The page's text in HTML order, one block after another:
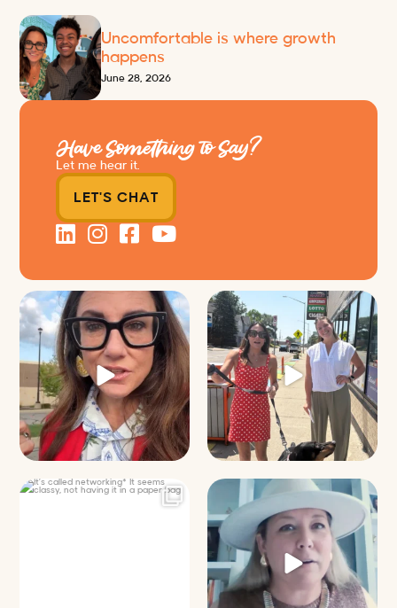
Uncomfortable is where growth
happens
June 28, 2026
Have Something to Say?
Let me hear it.
LET'S CHAT
Just some friendly career advice
for young...
31 3
Just a typical day at @8thirtyfour
featuring dogs,...
18 3
Felt fitting to post this sneak peek
of the Happy...
2